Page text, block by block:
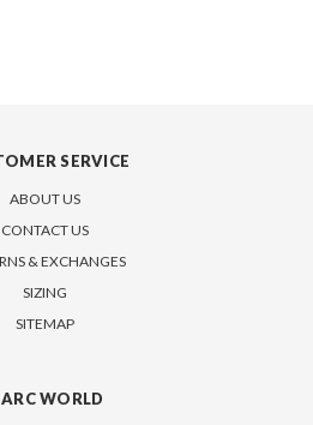
SERVICE
ABOUT US
CONTACT US
& EXCHANGES
SIZING
SITEMAP
WORLD